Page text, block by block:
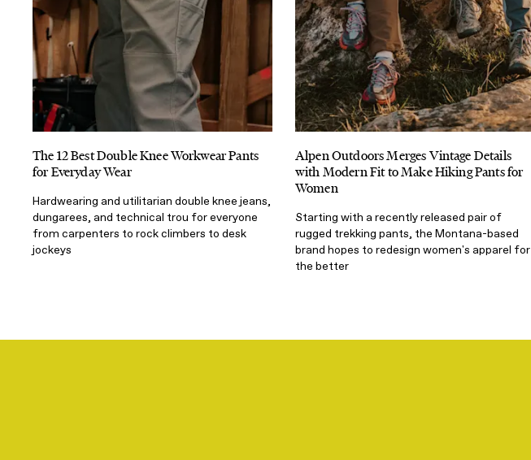
The 12 Best Double Knee Workwear Pants
for Everyday Wear
Hardwearing and utilitarian double knee jeans,
dungarees, and technical trou for everyone
from carpenters to rock climbers to desk
jockeys
Alpen Outdoors Merges Vintage Details
with Modern Fit to Make Hiking Pants for
Women
Starting with a recently released pair of
rugged trekking pants, the Montana-based
brand hopes to redesign women's apparel for
the better